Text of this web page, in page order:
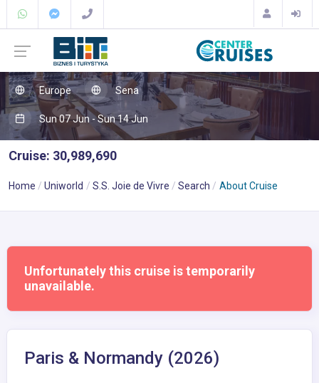
Europe Sena
Sun 07 Jun - Sun 14 Jun
Cruise: 30,989,690
Home Uniworld S.S. Joie de Vivre Search About Cruise
Unfortunately this cruise is temporarily
unavailable.
Paris & Normandy (2026)